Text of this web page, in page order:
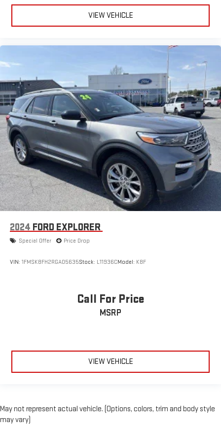
VIEW VEHICLE
2024 FORD EXPLORER
Special Offer Price Drop
VIN: 1FMSK8FH2RGA05635Stock: L11936CModel: K8F
Call For Price
MSRP
VIEW VEHICLE
May not represent actual vehicle. (Options, colors, trim and body style
may vary)